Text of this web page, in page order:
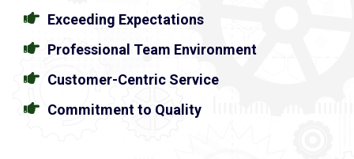
Exceeding Expectations
Professional Team Environment
Customer-Centric Service
Commitment to Quality